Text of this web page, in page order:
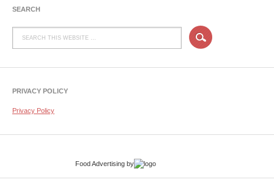
SEARCH
PRIVACY POLICY
Privacy Policy
Food Advertising by